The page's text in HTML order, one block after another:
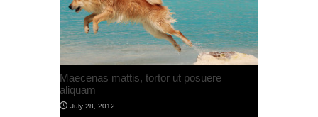
Post With Featured Image
July 30, 2012